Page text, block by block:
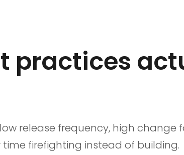
practices
release frequency, high change
firefighting instead of building.